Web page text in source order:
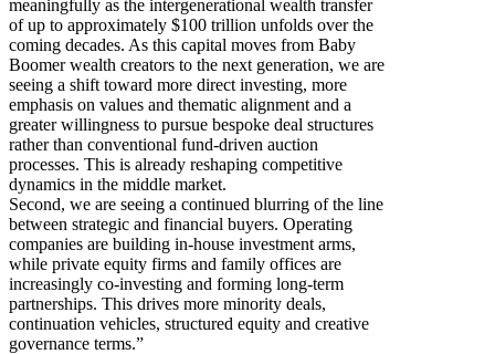
meaningfully as the intergenerational wealth transfer
of up to approximately $100 trillion unfolds over the
coming decades. As this capital moves from Baby
Boomer wealth creators to the next generation, we are
seeing a shift toward more direct investing, more
emphasis on values and thematic alignment and a
greater willingness to pursue bespoke deal structures
rather than conventional fund-driven auction
processes. This is already reshaping competitive
dynamics in the middle market.
Second, we are seeing a continued blurring of the line
between strategic and financial buyers. Operating
companies are building in-house investment arms,
while private equity firms and family offices are
increasingly co-investing and forming long-term
partnerships. This drives more minority deals,
continuation vehicles, structured equity and creative
governance terms.”